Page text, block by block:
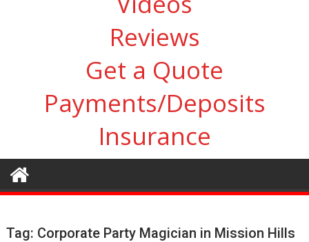
Reviews
Get a Quote
Payments/Deposits
Insurance
Tag: Corporate Party Magician in Mission Hills